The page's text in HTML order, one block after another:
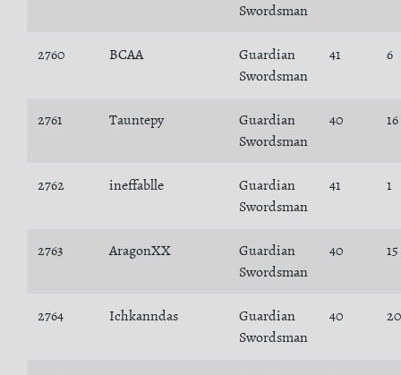
Swordsman
2760 BCAA
Guardian
Swordsman
41 6
2761 Tauntepy
Guardian
Swordsman
40 16
2762 ineffablle
Guardian
Swordsman
41 1
2763 AragonXX
Guardian
Swordsman
40 15
2764 Ichkanndas
Guardian
Swordsman
40 20